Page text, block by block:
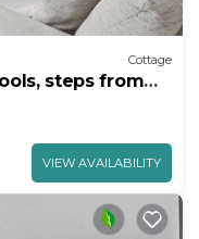
Cottage
steps from
VIEW AVAILABILITY